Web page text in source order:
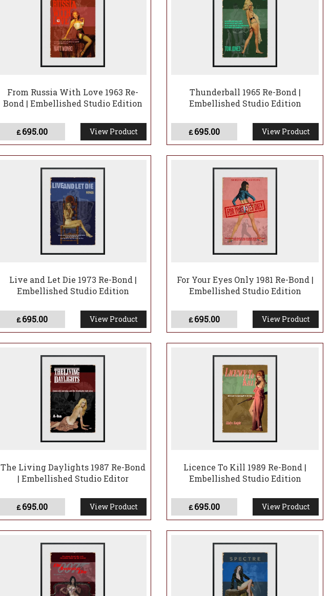
From Russia With Love 1963 Re-
Bond | Embellished Studio Edition
£695.00 View Product
Thunderball 1965 Re-Bond |
Embellished Studio Edition
£695.00 View Product
Live and Let Die 1973 Re-Bond |
Embellished Studio Edition
£695.00 View Product
For Your Eyes Only 1981 Re-Bond |
Embellished Studio Edition
£695.00 View Product
The Living Daylights 1987 Re-Bond
| Embellished Studio Editor
£695.00 View Product
Licence To Kill 1989 Re-Bond |
Embellished Studio Edition
£695.00 View Product